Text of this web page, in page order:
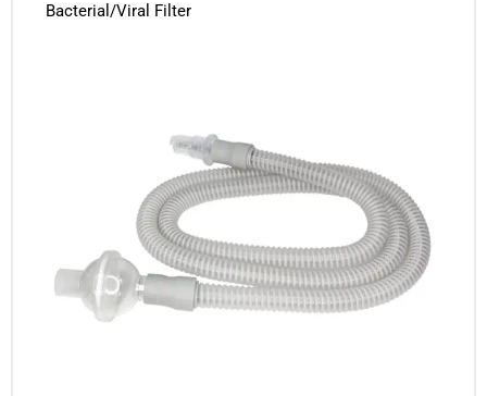
Bacterial/Viral Filter